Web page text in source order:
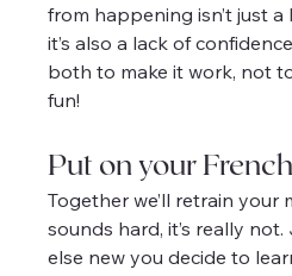
from happening isn’t just
it’s also a lack of
both to make it work, not
fun!
Put on your
Together we’ll retrain your
sounds hard, it’s really
else new you decide to